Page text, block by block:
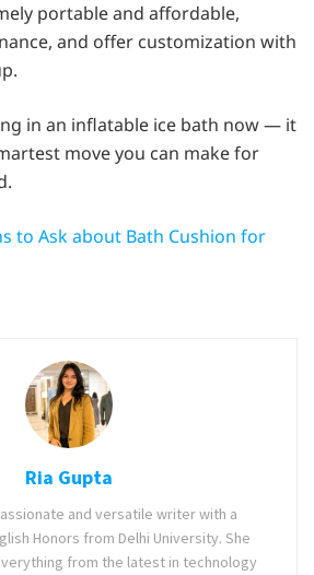
portable and affordable,
and offer customization with
in an inflatable ice bath now — it
move you can make for
to Ask about Bath Cushion for
Ria Gupta
and versatile writer with a
Honors from Delhi University. She
from the latest in technology